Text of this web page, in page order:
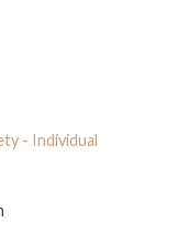
- Individual